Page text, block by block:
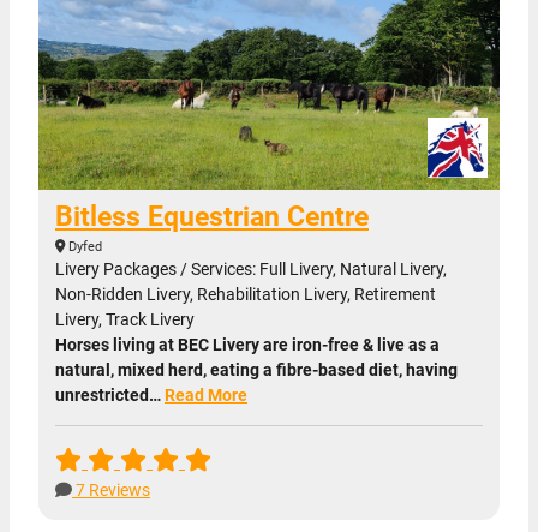
Bitless Equestrian Centre
Dyfed
Livery Packages / Services: Full Livery, Natural Livery,
Non-Ridden Livery, Rehabilitation Livery, Retirement
Livery, Track Livery
Horses living at BEC Livery are iron-free & live as a
natural, mixed herd, eating a fibre-based diet, having
unrestricted…Read More
7 Reviews